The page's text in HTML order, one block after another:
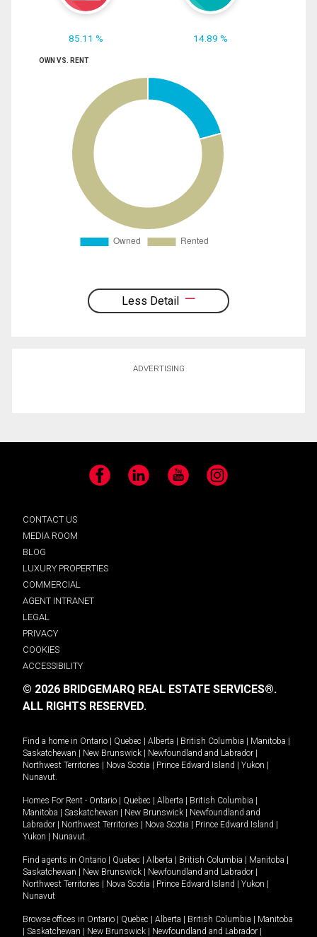
85.11 % 14.89 %
OWN VS. RENT
Less Detail
ADVERTISING
Facebook LinkedIn YouTube Instagram
CONTACT US
MEDIA ROOM
BLOG
LUXURY PROPERTIES
COMMERCIAL
AGENT INTRANET
LEGAL
PRIVACY
COOKIES
ACCESSIBILITY
© 2026 BRIDGEMARQ REAL ESTATE SERVICES®.
ALL RIGHTS RESERVED.
Find a home in Ontario | Quebec | Alberta | British Columbia | Manitoba |
Saskatchewan | New Brunswick | Newfoundland and Labrador |
Northwest Territories | Nova Scotia | Prince Edward Island | Yukon |
Nunavut.
Homes For Rent - Ontario | Quebec | Alberta | British Columbia |
Manitoba | Saskatchewan | New Brunswick | Newfoundland and
Labrador | Northwest Territories | Nova Scotia | Prince Edward Island |
Yukon | Nunavut.
Find agents in Ontario | Quebec | Alberta | British Columbia | Manitoba |
Saskatchewan | New Brunswick | Newfoundland and Labrador |
Northwest Territories | Nova Scotia | Prince Edward Island | Yukon |
Nunavut
Browse offices in Ontario | Quebec | Alberta | British Columbia | Manitoba
| Saskatchewan | New Brunswick | Newfoundland and Labrador |